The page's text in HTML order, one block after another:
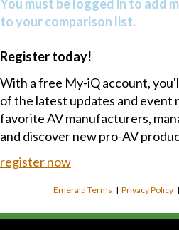
You must be logged in to add
to your comparison list.
Register today!
With a free My-iQ account,
of the latest updates and
favorite AV manufacturers,
and discover new pro-AV
register now
Emerald Terms |Privacy Policy